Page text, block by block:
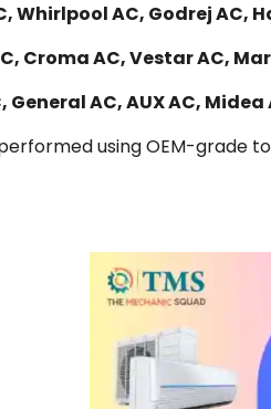
Whirlpool AC, Godrej AC,
Croma AC, Vestar AC,
General AC, AUX AC,
using OEM-grade